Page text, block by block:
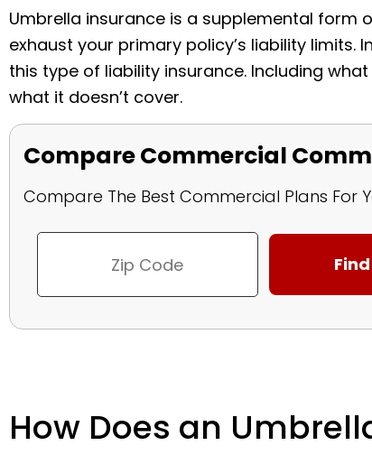
Umbrella insurance is a supplemental form
exhaust your primary policy’s liability limits.
this type of liability insurance. Including
what it doesn’t cover.
Compare Commercial
Compare The Best Commercial Plans For
How Does an